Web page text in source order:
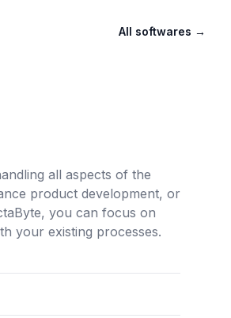
All softwares →
all aspects of the
product development, or
you can focus on
your existing processes.